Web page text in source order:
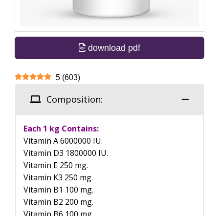
download pdf
5 (603)
Composition:
Each 1 kg Contains:
Vitamin A 6000000 IU.
Vitamin D3 1800000 IU.
Vitamin E 250 mg.
Vitamin K3 250 mg.
Vitamin B1 100 mg.
Vitamin B2 200 mg.